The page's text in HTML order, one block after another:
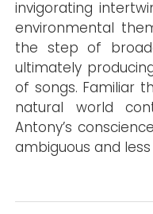
invigorating
environmental
the step of
ultimately
of songs. Familiar
natural world
Antony’s
ambiguous and